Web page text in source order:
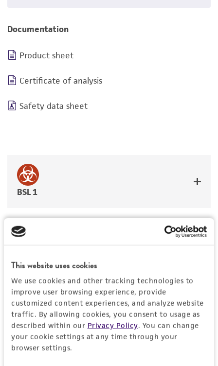
This website uses cookies
We use cookies and other tracking technologies to
improve user browsing experience, provide
customized content experiences, and analyze website
traffic. By allowing cookies, you consent to usage as
described within our Privacy Policy. You can change
your cookie settings at any time through your
browser settings.
Documentation
Product sheet
Certificate of analysis
Safety data sheet
BSL 1
DETAILED PRODUCT INFORMATION
PERMITS & RESTRICTIONS
REFERENCES
Detailed product information
EXPAND ALL
General